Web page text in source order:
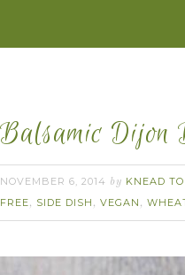
Balsamic Dijon
NOVEMBER 6, 2014 by KNEAD TO
FREE, SIDE DISH , VEGAN ,